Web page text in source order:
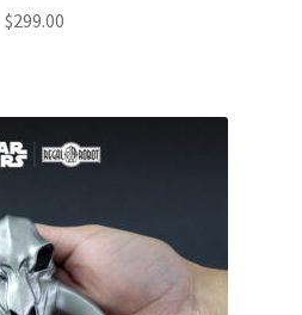
$299.00